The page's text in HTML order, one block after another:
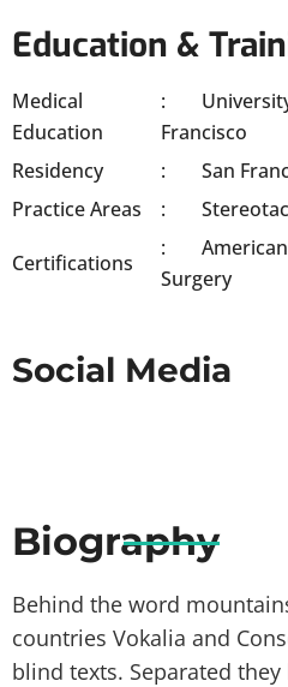
Education &
Medical
Education
Francisco
Residency
San
Practice Areas
Certifications
Surgery
Social Media
Biography
Behind the word
countries Vokalia and
blind texts. Separated